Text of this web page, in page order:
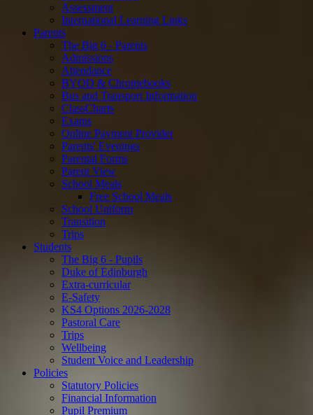
Assessment
International Learning Links
Parents
The Big 6 - Parents
Admissions
Attendance
BYOD & Chromebooks
Bus and Transport Information
ClassCharts
Exams
Online Payment Provider
Parents' Evenings
Parental Forms
Parent View
School Meals
Free School Meals
School Uniform
Transition
Trips
Students
The Big 6 - Pupils
Duke of Edinburgh
Extra-curricular
E-Safety
KS4 Options 2026-2028
Pastoral Care
Trips
Wellbeing
Student Voice and Leadership
Policies
Statutory Policies
Financial Information
Pupil Premium